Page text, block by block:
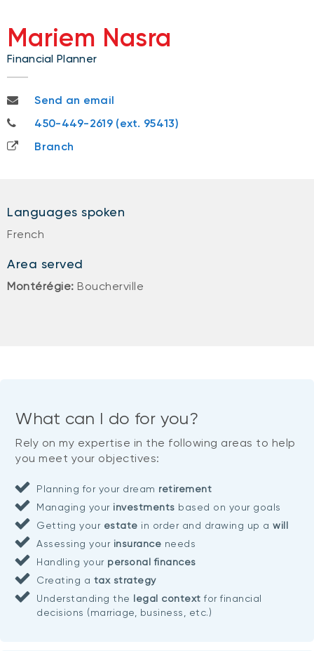
Mariem Nasra
Financial Planner
mariem.nasra@nbc.ca
Send an email
450-449-2619
450-449-2619 (ext. 95413)
Branch
Languages spoken
French
Area served
Montérégie: Boucherville
What can I do for you?
Rely on my expertise in the following areas to help
you meet your objectives:
Planning for your dream retirement
Managing yourinvestments based on your goals
Getting yourestate in order and drawing up awill
Assessing yourinsurance needs
Handling your personal finances
Creating a tax strategy
Understanding the legal context for financial
decisions (marriage, business, etc.)